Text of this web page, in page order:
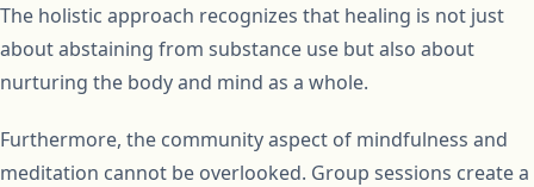
The holistic approach recognizes that healing is not just
about abstaining from substance use but also about
nurturing the body and mind as a whole.
Furthermore, the community aspect of mindfulness and
meditation cannot be overlooked. Group sessions create a